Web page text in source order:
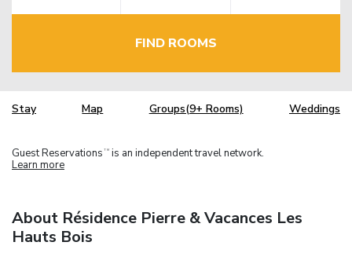
FIND ROOMS
Stay Map Groups(9+ Rooms) Weddings
Guest Reservations TM is an independent travel network.
Learn more
About Résidence Pierre & Vacances Les
Hauts Bois